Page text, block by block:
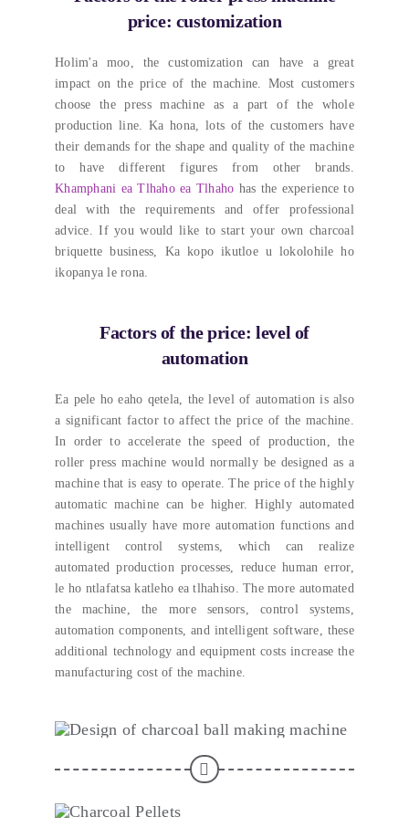
price: customization
Holim'a moo, the customization can have a great
impact on the price of the machine
Most customers
choose the press machine as a part of the whole
production line . Ka hona, lots of the customers have
their demands for the shape and quality of the machine
to have different figures from other brands
Khamphani ea Tlhaho ea Tlhaho has the experience to
deal with the requirements and offer professional
advice .If you would like to start your own charcoal
briquette business , Ka kopo ikutloe u lokolohile ho
ikopanya le rona.
Factors of the price:level of
automation
Ea pele ho eaho qetela, the level of automation is also
a significant factor to affect the price of the machine
In order to accelerate the speed of production
,the
roller press machine would normally be designed as a
machine that is easy to operate.The price of the highly
automatic machine can be higher.Highly automated
machines usually have more automation functions and
intelligent control systems, which can realize
automated production processes
reduce human error,
le ho ntlafatsa katleho ea tlhahiso.The more automated
the machine
the more sensors control systems
automation components ,and intelligent software
these
additional technology and equipment costs increase the
manufacturing cost of the machine.